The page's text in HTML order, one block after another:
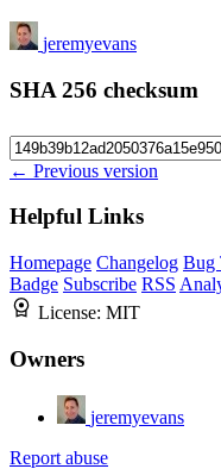
jeremyevans
SHA 256 checksum
← Previous version
Helpful Links
Homepage Changelog Bug
Badge Subscribe RSS
License: MIT
Owners
jeremyevans
Report abuse